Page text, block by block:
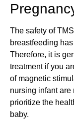
The safety of
breastfeeding
Therefore, it is
treatment if you
of magnetic
nursing infant are
prioritize the
baby.